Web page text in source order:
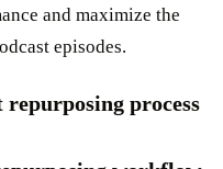
and maximize the
episodes.
process